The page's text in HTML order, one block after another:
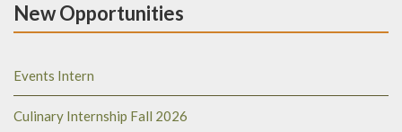
New Opportunities
Events Intern
Culinary Internship Fall 2026